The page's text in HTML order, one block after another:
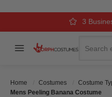
Over 500k
Comfort
3
Menu
Home Costumes Costume
Mens Peeling Banana Costume